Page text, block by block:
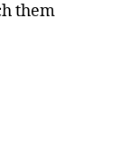
them